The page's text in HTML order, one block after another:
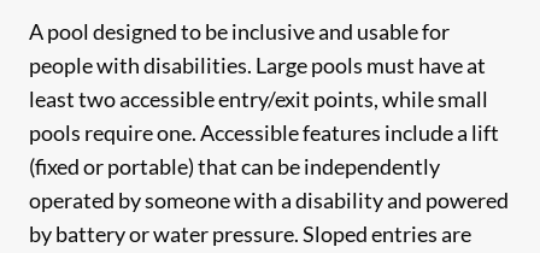
A pool designed to be inclusive and usable for
people with disabilities. Large pools must have at
least two accessible entry/exit points, while small
pools require one. Accessible features include a lift
(fixed or portable) that can be independently
operated by someone with a disability and powered
by battery or water pressure. Sloped entries are